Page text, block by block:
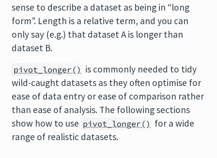
sense to describe a dataset as being in “long
form”. Length is a relative term, and you can
only say (e.g.) that dataset A is longer than
dataset B.
pivot_longer() is commonly needed to tidy
wild-caught datasets as they often optimise for
ease of data entry or ease of comparison rather
than ease of analysis. The following sections
show how to use pivot_longer() for a wide
range of realistic datasets.